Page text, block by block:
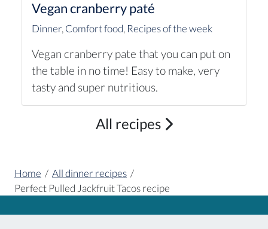
Vegan cranberry paté
Dinner, Comfort food, Recipes of the week
Vegan cranberry pate that you can put on
the table in no time! Easy to make, very
tasty and super nutritious.
All recipes
Home / All dinner recipes /
Perfect Pulled Jackfruit Tacos recipe